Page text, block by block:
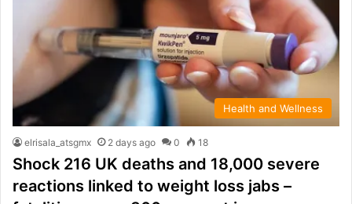
Health and Wellness
elrisala_atsgmx 2 days ago 0 18
Shock 216 UK deaths and 18,000 severe
reactions linked to weight loss jabs –